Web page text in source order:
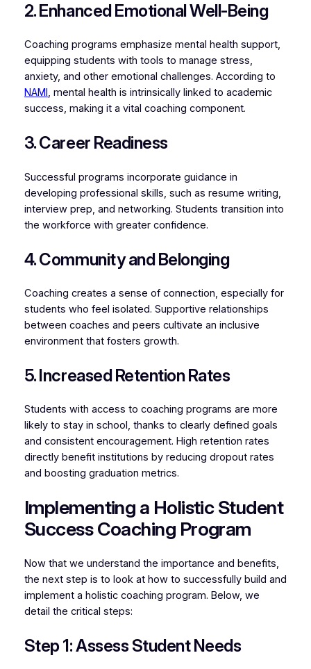
2. Enhanced Emotional Well-Being
Coaching programs emphasize mental health support,
equipping students with tools to manage stress,
anxiety, and other emotional challenges. According to
NAMI , mental health is intrinsically linked to academic
success, making it a vital coaching component.
3. Career Readiness
Successful programs incorporate guidance in
developing professional skills, such as resume writing,
interview prep, and networking. Students transition into
the workforce with greater confidence.
4. Community and Belonging
Coaching creates a sense of connection, especially for
students who feel isolated. Supportive relationships
between coaches and peers cultivate an inclusive
environment that fosters growth.
5. Increased Retention Rates
Students with access to coaching programs are more
likely to stay in school, thanks to clearly defined goals
and consistent encouragement. High retention rates
directly benefit institutions by reducing dropout rates
and boosting graduation metrics.
Implementing a Holistic Student
Success Coaching Program
Now that we understand the importance and benefits,
the next step is to look at how to successfully build and
implement a holistic coaching program. Below, we
detail the critical steps:
Step 1: Assess Student Needs